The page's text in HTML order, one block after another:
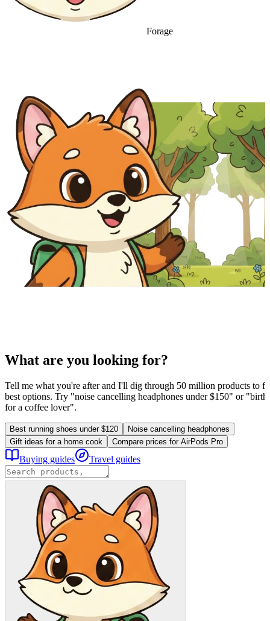
Forage
What are you looking for?
Tell me what you're after and I'll dig through 50 million products to
best options. Try "noise cancelling headphones under $150" or
for a coffee lover".
Best running shoes under $120
Noise cancelling headphones
Gift ideas for a home cook
Compare prices for AirPods Pro
Buying guides Travel guides